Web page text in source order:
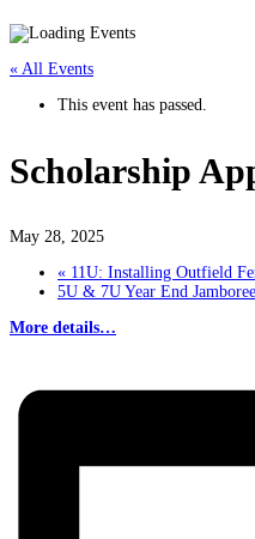
« All Events
This event has passed.
Scholarship
May 28, 2025
« 11U: Installing Outfield
5U & 7U Year End Jamboree
More details…